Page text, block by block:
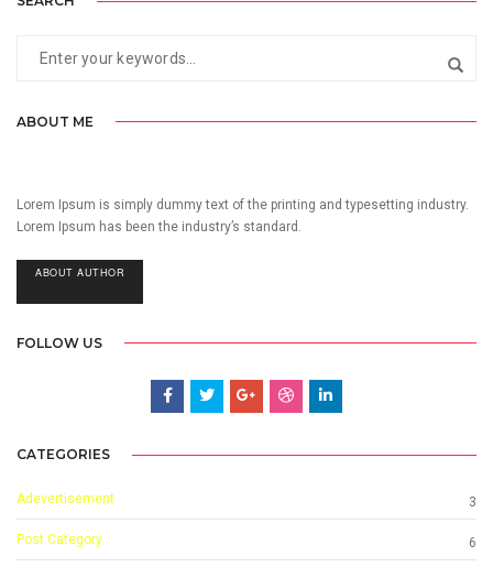
ABOUT ME
Lorem Ipsum is simply dummy text of the printing and typesetting industry.
Lorem Ipsum has been the industry’s standard.
ABOUT AUTHOR
FOLLOW US
CATEGORIES
Adevertisement 3
Post Category 6